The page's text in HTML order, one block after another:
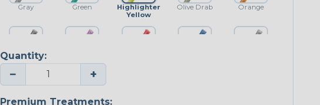
Gray Green
Highlighter
Yellow
Olive Drab Orange
Platinum Gray Purple
Quantity:
− +
Premium Treatments: